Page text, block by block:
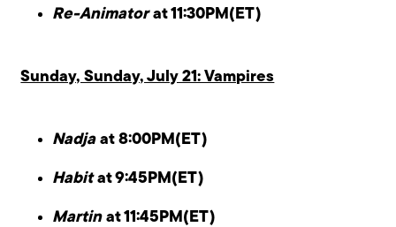
Re-Animatorat 11:30PM(ET)
Sunday, Sunday, July 21: Vampires
Nadjaat 8:00PM(ET)
Habitat 9:45PM(ET)
Martinat 11:45PM(ET)